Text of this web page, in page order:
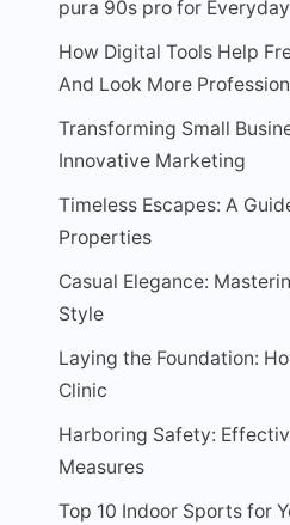
pura 90s pro for
How Digital Tools Help
And Look More
Transforming Small
Innovative Marketing
Timeless Escapes: A
Properties
Casual Elegance:
Style
Laying the Foundation:
Clinic
Harboring Safety:
Measures
Top 10 Indoor Sports for